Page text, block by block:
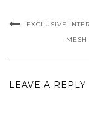
EXCLUSIVE
MESH
LEAVE A REPLY